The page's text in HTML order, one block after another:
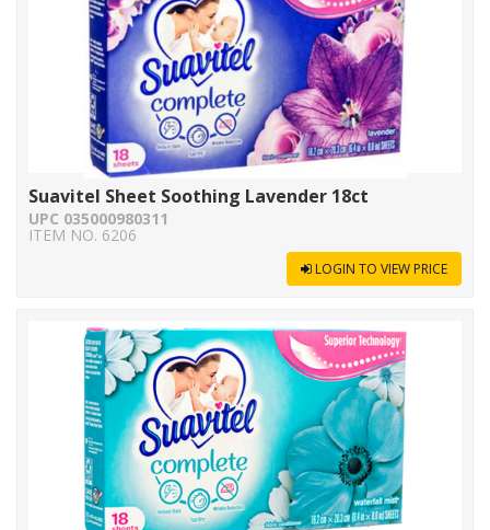
Suavitel Sheet Soothing Lavender 18ct
UPC 035000980311
ITEM NO. 6206
LOGIN TO VIEW PRICE